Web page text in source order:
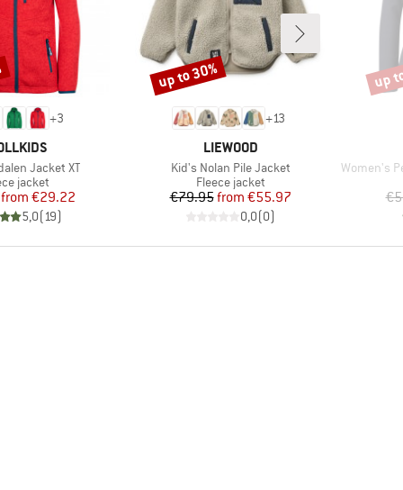
+3
Jacket XT
group
jacket
Price
Reduced Price
from €29.22
5,0(19)
+13
BRAND
LIEWOOD
Item(s)
Kid's Nolan Pile Jacket
Product group
Fleece jacket
Price
€79.95 Reduced Price
from €55.97
0,0(0)
Discount
up to 30%
Item(s)
Women's
up